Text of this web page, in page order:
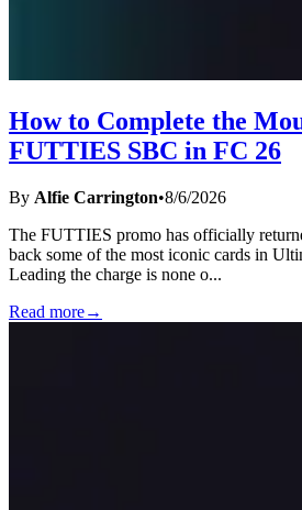
How to Complete the
FUTTIES SBC in FC 26
By Alfie Carrington•8/6/2026
The FUTTIES promo has officially
back some of the most iconic cards in
Leading the charge is none o...
Read more→